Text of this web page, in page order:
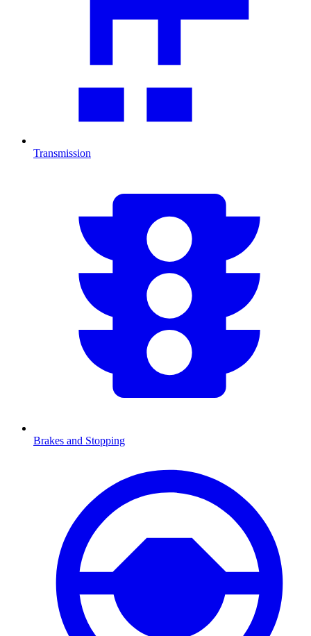
Transmission
Brakes and Stopping